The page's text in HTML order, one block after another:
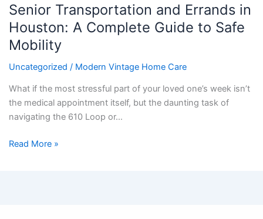
Senior Transportation and Errands in
Houston: A Complete Guide to Safe
Mobility
Uncategorized / Modern Vintage Home Care
What if the most stressful part of your loved one’s week isn’t
the medical appointment itself, but the daunting task of
navigating the 610 Loop or…
Errands
in
Houston:
A
Complete
to
Safe
Mobility
Read More »